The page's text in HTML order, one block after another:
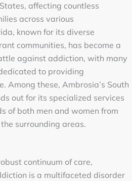
affecting countless
across various
known for its diverse
communities, has become a
against addiction, with many
to providing
Among these, Ambrosia’s South
out for its specialized services
of both men and women from
surrounding areas.
continuum of care,
is a multifaceted disorder